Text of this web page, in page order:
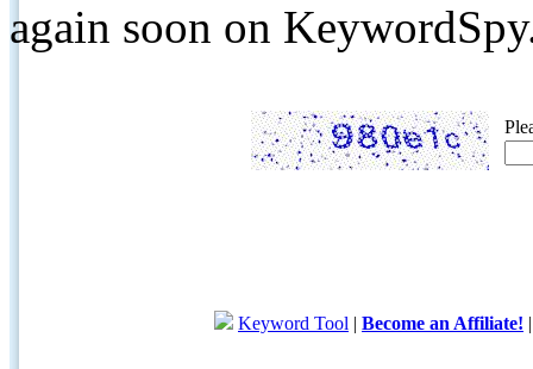
again soon on
Keyword Tool | Become an Affiliate!